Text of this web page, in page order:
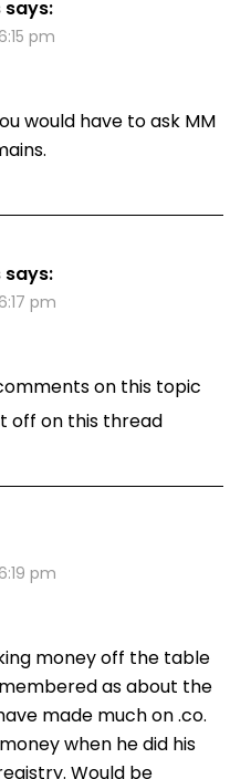
says:
pm
would have to ask MM
says:
pm
on this topic
off on this thread
pm
money off the table
as about the
made much on .co.
when he did his
Would be